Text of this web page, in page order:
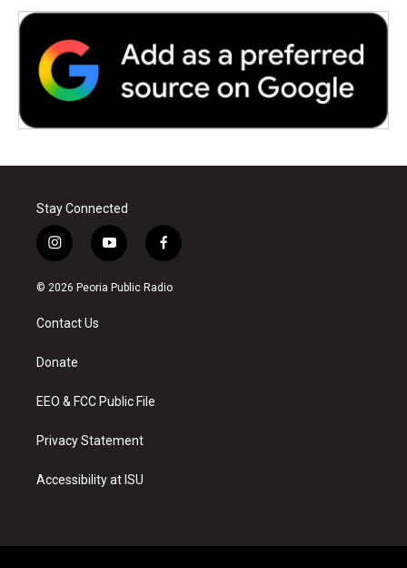
Stay Connected
i
n
s
a
g
a
y
o
u
f
a
c
© 2026 Peoria Public Radio
Contact Us
Donate
EEO & FCC Public File
Privacy Statement
Accessibility at ISU